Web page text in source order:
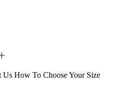
Us How To Choose Your Size